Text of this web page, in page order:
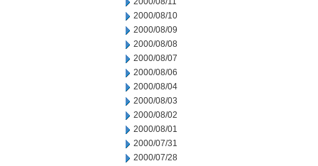
2000/08/10
2000/08/09
2000/08/08
2000/08/07
2000/08/06
2000/08/04
2000/08/03
2000/08/02
2000/08/01
2000/07/31
2000/07/28